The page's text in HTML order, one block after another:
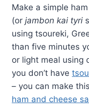
Make a simple
(or jambon kai tyri
using tsoureki,
than five minutes
or light meal using
you don’t have
– you can make
ham and cheese